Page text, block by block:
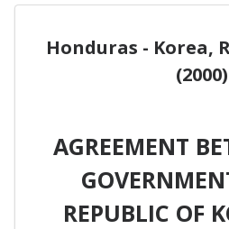
Honduras - Korea,
(2000)
AGREEMENT
REPUBLIC OF